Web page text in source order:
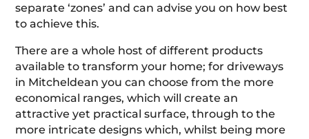
separate ‘zones’ and can advise you on how best
to achieve this.
There are a whole host of different products
available to transform your home; for driveways
in Mitcheldean you can choose from the more
economical ranges, which will create an
attractive yet practical surface, through to the
more intricate designs which, whilst being more